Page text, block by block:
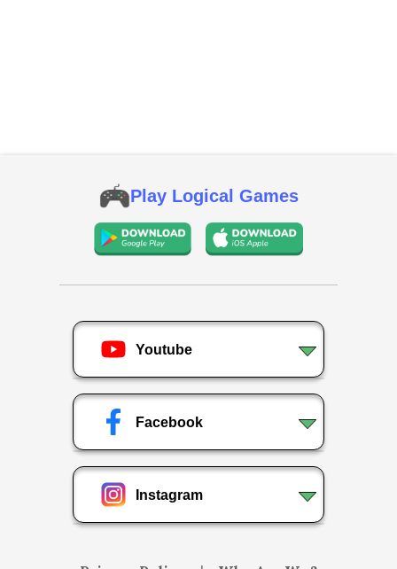
Play Logical Games
Youtube
Facebook
Instagram